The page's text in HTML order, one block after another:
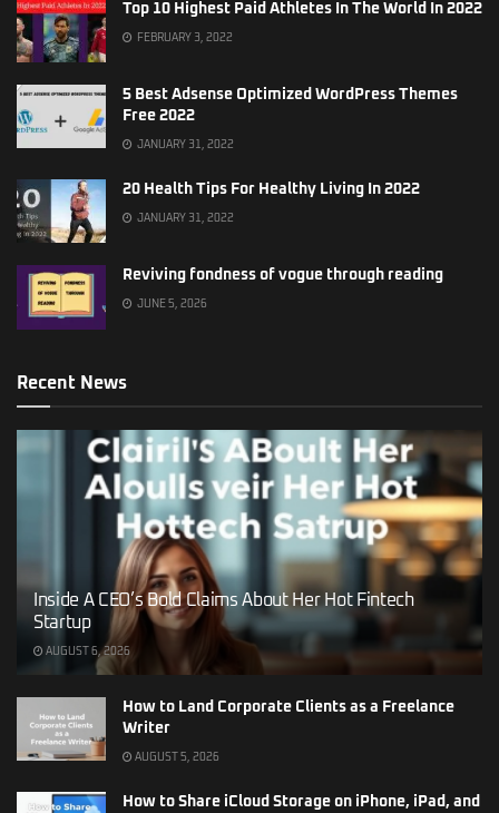
Top 10 Highest Paid Athletes In The World In 2022
FEBRUARY 3, 2022
5 Best Adsense Optimized WordPress Themes
Free 2022
JANUARY 31, 2022
20 Health Tips For Healthy Living In 2022
JANUARY 31, 2022
Reviving fondness of vogue through reading
JUNE 5, 2026
Recent News
Inside A CEO’s Bold Claims About Her Hot Fintech
Startup
AUGUST 6, 2026
How to Land Corporate Clients as a Freelance
Writer
AUGUST 5, 2026
How to Share iCloud Storage on iPhone, iPad, and